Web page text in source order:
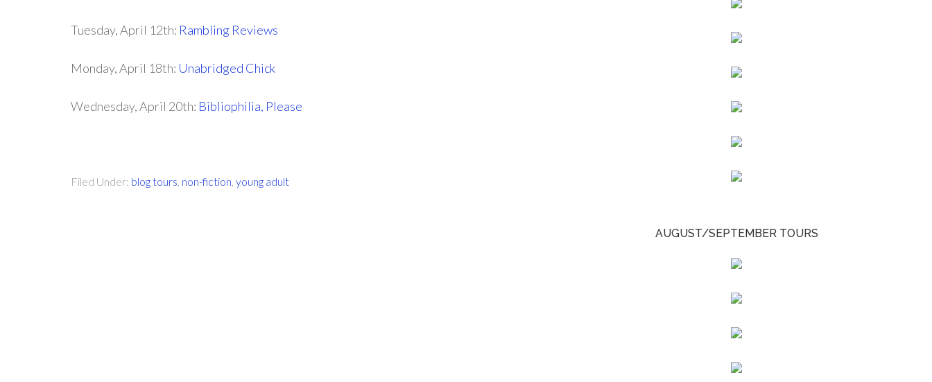
Tuesday, April 12th: Rambling Reviews
Monday, April 18th: Unabridged Chick
Wednesday, April 20th: Bibliophilia, Please
Filed Under: blog tours non-fiction young adult
AUGUST/SEPTEMBER TOURS